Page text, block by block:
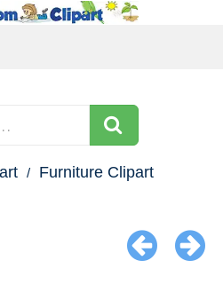
Furniture Clipart